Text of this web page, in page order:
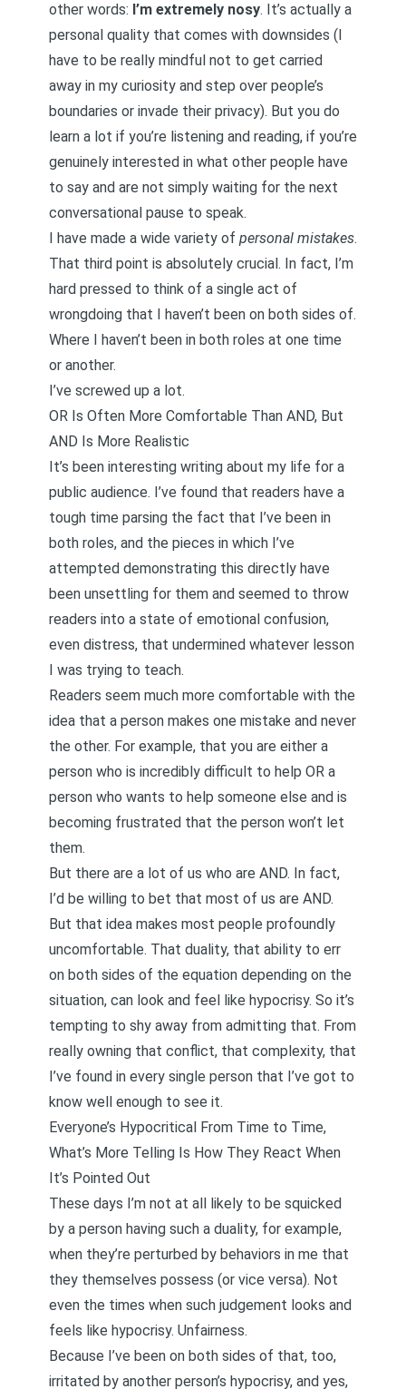
other words: I’m extremely nosy. It’s actually a
personal quality that comes with downsides (I
have to be really mindful not to get carried
away in my curiosity and step over people’s
boundaries or invade their privacy). But you do
learn a lot if you’re listening and reading, if you’re
genuinely interested in what other people have
to say and are not simply waiting for the next
conversational pause to speak.
I have made a wide variety of personal mistakes.
That third point is absolutely crucial. In fact, I’m
hard pressed to think of a single act of
wrongdoing that I haven’t been on both sides of.
Where I haven’t been in both roles at one time
or another.
I’ve screwed up a lot.
OR Is Often More Comfortable Than AND, But
AND Is More Realistic
It’s been interesting writing about my life for a
public audience. I’ve found that readers have a
tough time parsing the fact that I’ve been in
both roles, and the pieces in which I’ve
attempted demonstrating this directly have
been unsettling for them and seemed to throw
readers into a state of emotional confusion,
even distress, that undermined whatever lesson
I was trying to teach.
Readers seem much more comfortable with the
idea that a person makes one mistake and never
the other. For example, that you are either a
person who is incredibly difficult to help OR a
person who wants to help someone else and is
becoming frustrated that the person won’t let
them.
But there are a lot of us who are AND. In fact,
I’d be willing to bet that most of us are AND.
But that idea makes most people profoundly
uncomfortable. That duality, that ability to err
on both sides of the equation depending on the
situation, can look and feel like hypocrisy. So it’s
tempting to shy away from admitting that. From
really owning that conflict, that complexity, that
I’ve found in every single person that I’ve got to
know well enough to see it.
Everyone’s Hypocritical From Time to Time,
What’s More Telling Is How They React When
It’s Pointed Out
These days I’m not at all likely to be squicked
by a person having such a duality, for example,
when they’re perturbed by behaviors in me that
they themselves possess (or vice versa). Not
even the times when such judgement looks and
feels like hypocrisy. Unfairness.
Because I’ve been on both sides of that, too,
irritated by another person’s hypocrisy, and yes,